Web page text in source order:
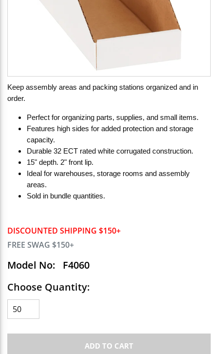
DISCOUNTED SHIPPING $150+
FREE SWAG $150+
Model No:
F4060
Choose Quantity:
ADD TO CART
Keep assembly areas and packing stations organized and in
order.
Perfect for organizing parts, supplies, and small items.
Features high sides for added protection and storage
capacity.
Durable 32 ECT rated white corrugated construction.
15" depth. 2" front lip.
Ideal for warehouses, storage rooms and assembly
areas.
Sold in bundle quantities.